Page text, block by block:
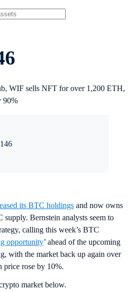
WIF sells NFT for over 1,200 ETH,
90%
its BTC holdings and now owns
Bernstein analysts seem to
calling this week’s BTC
opportunity’ ahead of the upcoming
with the market back up again over
rose by 10%.
market below.